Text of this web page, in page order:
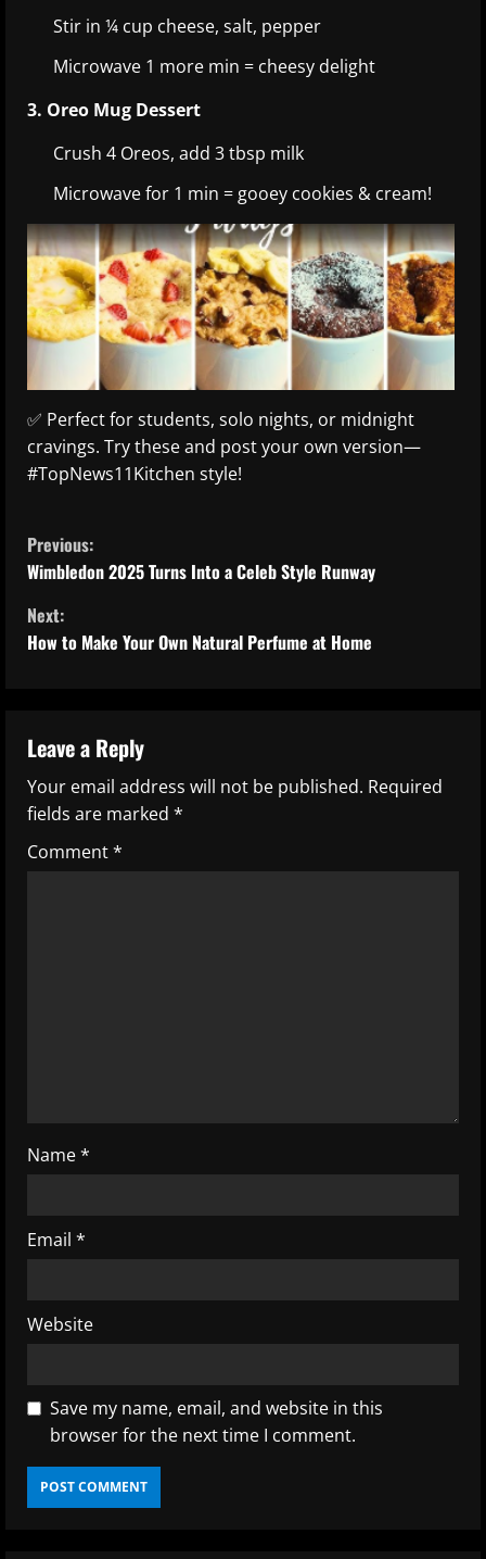
Stir in ¼ cup cheese, salt, pepper
Microwave 1 more min = cheesy delight
3. Oreo Mug Dessert
Crush 4 Oreos, add 3 tbsp milk
Microwave for 1 min = gooey cookies & cream!
✅ Perfect for students, solo nights, or midnight
cravings. Try these and post your own version—
#TopNews11Kitchen style!
C
o
n
n
u
e
n
g
Previous:
Wimbledon 2025 Turns Into a Celeb Style Runway
Next:
How to Make Your Own Natural Perfume at Home
Leave a Reply
Your email address will not be published. Required
fields are marked *
Comment*
Name*
Email *
Website
Save my name, email, and website in this
browser for the next time I comment.